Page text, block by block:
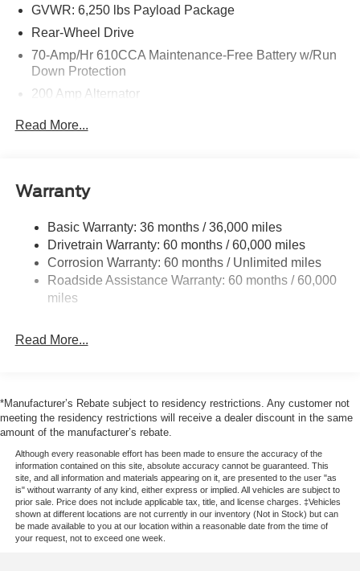
GVWR: 6,250 lbs Payload Package
Rear-Wheel Drive
70-Amp/Hr 610CCA Maintenance-Free Battery w/Run
Down Protection
200 Amp Alternator
Sway Control
HD Gas-Pressurized Shock Absorbers
Front Anti-Roll Bar
Electric Power-Assist Steering
23 Gal. Fuel Tank
Single Stainless Steel Exhaust
Solid Axle Rear Suspension w/Leaf Springs
Read More...
Warranty
Basic Warranty: 36 months / 36,000 miles
Drivetrain Warranty: 60 months / 60,000 miles
Corrosion Warranty: 60 months / Unlimited miles
Roadside Assistance Warranty: 60 months / 60,000
miles
Read More...
*Manufacturer’s Rebate subject to residency restrictions. Any customer not
meeting the residency restrictions will receive a dealer discount in the same
amount of the manufacturer’s rebate.
Although every reasonable effort has been made to ensure the accuracy of the
information contained on this site, absolute accuracy cannot be guaranteed. This
site, and all information and materials appearing on it, are presented to the user "as
is" without warranty of any kind, either express or implied. All vehicles are subject to
prior sale. Price does not include applicable tax, title, and license charges. ‡Vehicles
shown at different locations are not currently in our inventory (Not in Stock) but can
be made available to you at our location within a reasonable date from the time of
your request, not to exceed one week.